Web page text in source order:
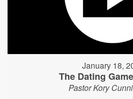
January 18,
The Dating
Pastor Kory